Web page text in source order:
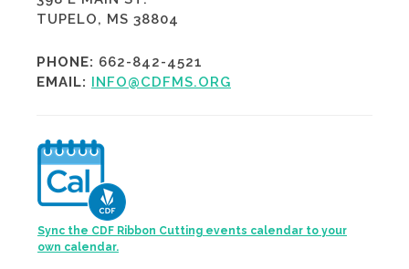
TUPELO, MS 38804
PHONE: 662-842-4521
EMAIL: INFO@CDFMS.ORG
Sync the CDF Ribbon Cutting events calendar to your
own calendar.